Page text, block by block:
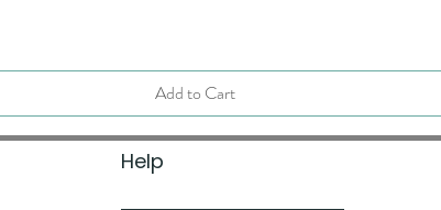
Add to Cart
Help